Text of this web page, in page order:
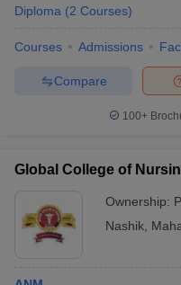
Diploma (2 Courses)
Courses Admissions
Compare
100+
Global College of
Ownership:
Nashik